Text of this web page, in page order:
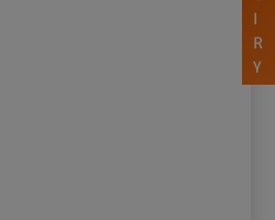
I
R
Y